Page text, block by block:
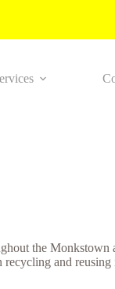
the Monkstown
and